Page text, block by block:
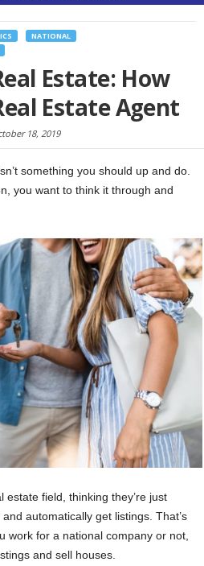
NATIONAL
Estate: How
Estate Agent
18, 2019
something you should up and do.
you want to think it through and
field, thinking they’re just
automatically get listings. That’s
work for a national company or not,
and sell houses.